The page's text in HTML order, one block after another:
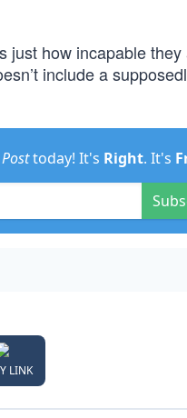
just how incapable they
include a
today! It's Right. It's
LINK